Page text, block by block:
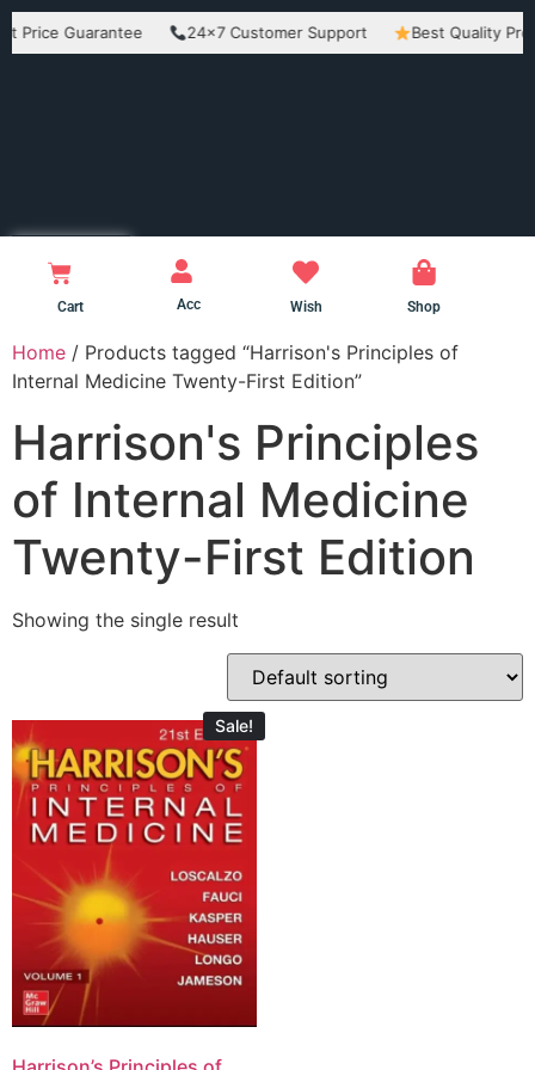
Guarantee 24×7 Customer Support Best Quality Products
Cart Acc Wish Shop
Home / Products tagged “Harrison's Principles of
Internal Medicine Twenty-First Edition”
Harrison's Principles
of Internal Medicine
Twenty-First Edition
Showing the single result
Sale!